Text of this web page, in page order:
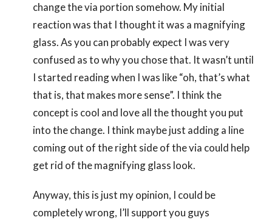
change the via portion somehow. My initial
reaction was that I thought it was a magnifying
glass. As you can probably expect I was very
confused as to why you chose that. It wasn’t until
I started reading when I was like “oh, that’s what
that is, that makes more sense”. I think the
concept is cool and love all the thought you put
into the change. I think maybe just adding a line
coming out of the right side of the via could help
get rid of the magnifying glass look.
Anyway, this is just my opinion, I could be
completely wrong, I’ll support you guys